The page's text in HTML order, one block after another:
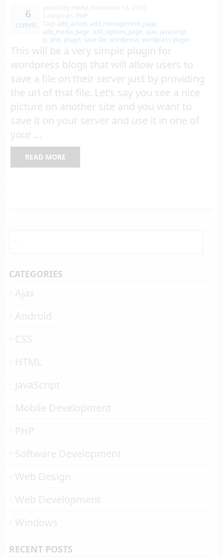
6
comm.
mishu
PHP
add_action add_management_page
add_media_page add_options_page ajax javascript
js php plugin save file ,wordpress ,wordpress plugin
This will be a very simple plugin for
wordpress blogs that will allow users to
save a file on their server just by providing
the url of that file. Let’s say you see a nice
picture on another site and you want to
save it on your server and use it in one of
your …
READ MORE
CATEGORIES
Ajax
Android
CSS
HTML
JavaScript
Mobile Development
PHP
Software Development
Web Design
Web Development
Windows
RECENT POSTS